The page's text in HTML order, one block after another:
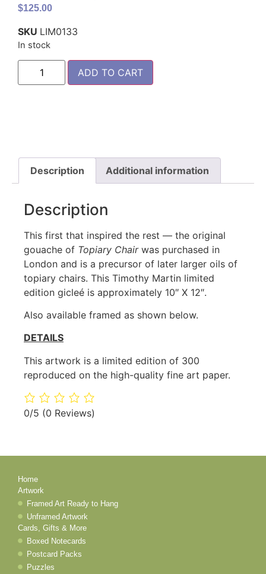
$125.00
SKU LIM0133
In stock
ADD TO CART
Description Additional information
Description
This first that inspired the rest — the original
gouache of Topiary Chairwas purchased in
London and is a precursor of later larger oils of
topiary chairs. This Timothy Martin limited
edition gicleé is approximately 10″ X 12″.
Also available framed as shown below.
DETAILS
This artwork is a limited edition of 300
reproduced on the high-quality fine art paper.
0/5 (0 Reviews)
Home
Artwork
Framed Art Ready to Hang
Unframed Artwork
Cards, Gifts & More
Boxed Notecards
Postcard Packs
Puzzles